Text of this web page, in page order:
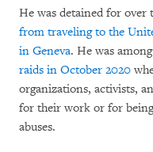
He was detained for over
from traveling to the
in Geneva. He was
raids in October 2020
organizations, activists,
for their work or for
abuses.